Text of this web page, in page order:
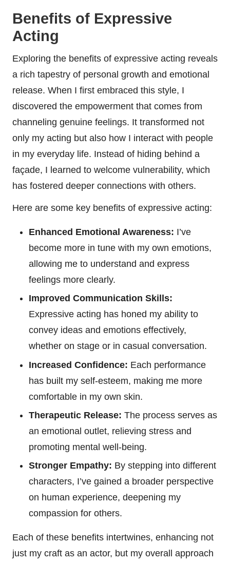
Benefits of Expressive
Acting
Exploring the benefits of expressive acting reveals
a rich tapestry of personal growth and emotional
release. When I first embraced this style, I
discovered the empowerment that comes from
channeling genuine feelings. It transformed not
only my acting but also how I interact with people
in my everyday life. Instead of hiding behind a
façade, I learned to welcome vulnerability, which
has fostered deeper connections with others.
Here are some key benefits of expressive acting:
Enhanced Emotional Awareness: I’ve
become more in tune with my own emotions,
allowing me to understand and express
feelings more clearly.
Improved Communication Skills:
Expressive acting has honed my ability to
convey ideas and emotions effectively,
whether on stage or in casual conversation.
Increased Confidence: Each performance
has built my self-esteem, making me more
comfortable in my own skin.
Therapeutic Release: The process serves as
an emotional outlet, relieving stress and
promoting mental well-being.
Stronger Empathy: By stepping into different
characters, I’ve gained a broader perspective
on human experience, deepening my
compassion for others.
Each of these benefits intertwines, enhancing not
just my craft as an actor, but my overall approach